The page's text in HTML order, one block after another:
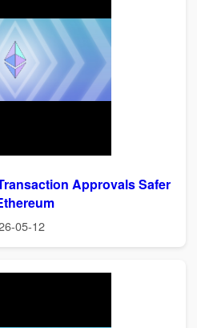
Approvals Safer
05-12